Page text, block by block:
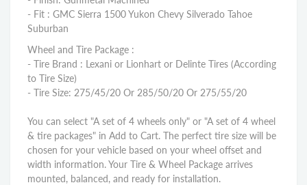
- Fit : GMC Sierra 1500 Yukon Chevy Silverado Tahoe
Suburban
Wheel and Tire Package :
- Tire Brand : Lexani or Lionhart or Delinte Tires (According
to Tire Size)
- Tire Size: 275/45/20 Or 285/50/20 Or 275/55/20
You can select "A set of 4 wheels only" or "A set of 4 wheel
& tire packages" in Add to Cart. The perfect tire size will be
chosen for your vehicle based on your wheel offset and
width information. Your Tire & Wheel Package arrives
mounted, balanced, and ready for installation.